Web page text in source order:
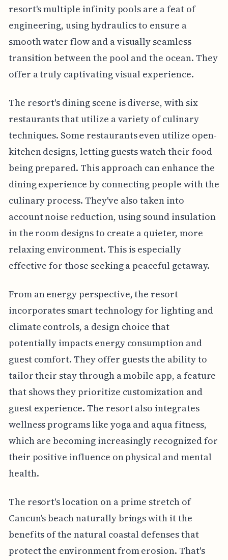
resort's multiple infinity pools are a feat of
engineering, using hydraulics to ensure a
smooth water flow and a visually seamless
transition between the pool and the ocean. They
offer a truly captivating visual experience.
The resort's dining scene is diverse, with six
restaurants that utilize a variety of culinary
techniques. Some restaurants even utilize open-
kitchen designs, letting guests watch their food
being prepared. This approach can enhance the
dining experience by connecting people with the
culinary process. They've also taken into
account noise reduction, using sound insulation
in the room designs to create a quieter, more
relaxing environment. This is especially
effective for those seeking a peaceful getaway.
From an energy perspective, the resort
incorporates smart technology for lighting and
climate controls, a design choice that
potentially impacts energy consumption and
guest comfort. They offer guests the ability to
tailor their stay through a mobile app, a feature
that shows they prioritize customization and
guest experience. The resort also integrates
wellness programs like yoga and aqua fitness,
which are becoming increasingly recognized for
their positive influence on physical and mental
health.
The resort's location on a prime stretch of
Cancun's beach naturally brings with it the
benefits of the natural coastal defenses that
protect the environment from erosion. That's